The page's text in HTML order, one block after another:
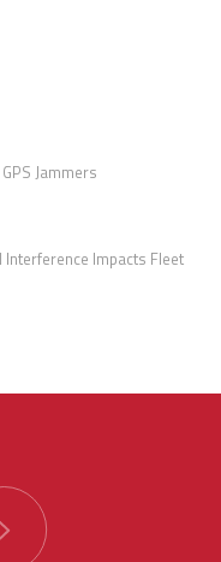
Jammers
Interference Impacts Fleet